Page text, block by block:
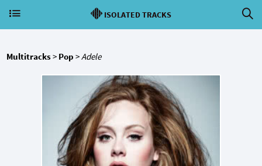
ISOLATED TRACKS
Multitracks> Pop >Adele